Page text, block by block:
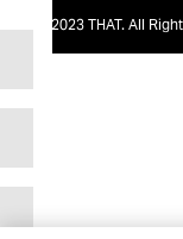
@2023 THAT. All